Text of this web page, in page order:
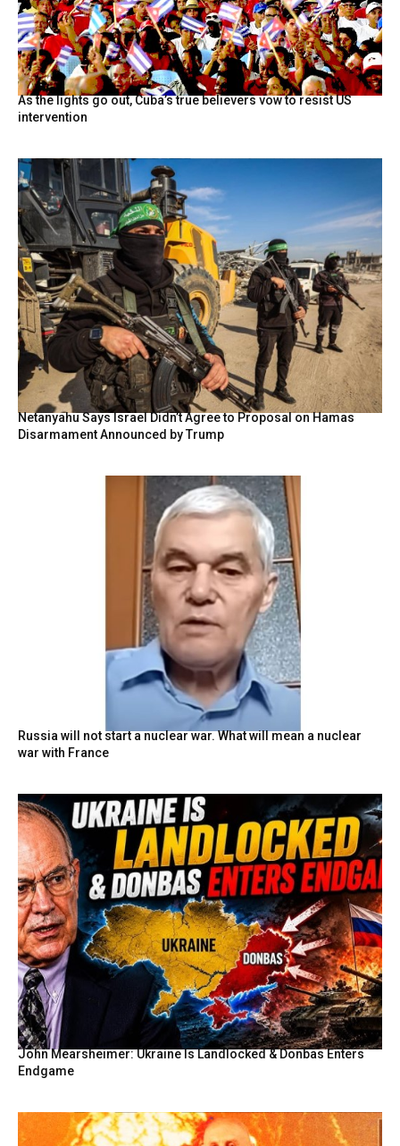
As the lights go out, Cuba’s true believers vow to resist US
intervention
Netanyahu Says Israel Didn’t Agree to Proposal on Hamas
Disarmament Announced by Trump
Russia will not start a nuclear war. What will mean a nuclear
war with France
John Mearsheimer: Ukraine Is Landlocked & Donbas Enters
Endgame